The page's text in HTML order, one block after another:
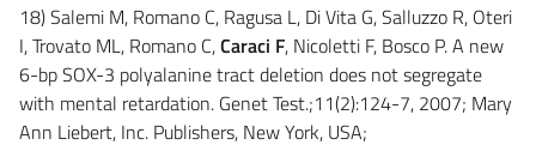
18) Salemi M, Romano C, Ragusa L, Di Vita G, Salluzzo R, Oteri
I, Trovato ML, Romano C,Caraci F, Nicoletti F, Bosco P. A new
6-bp SOX-3 polyalanine tract deletion does not segregate
with mental retardation. Genet Test.;11(2):124-7, 2007; Mary
Ann Liebert, Inc. Publishers, New York, USA;